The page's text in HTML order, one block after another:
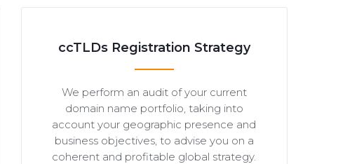
ccTLDs Registration Strategy
We perform an audit of your current
domain name portfolio, taking into
account your geographic presence and
business objectives, to advise you on a
coherent and profitable global strategy.